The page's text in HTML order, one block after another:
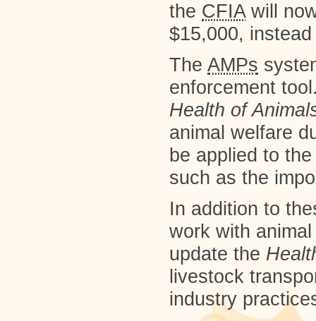
the CFIAwill
$15,000,
The AMPs
enforcement
Health of
animal welfare
be applied to
such as the
In addition to
work with
update the
livestock
industry